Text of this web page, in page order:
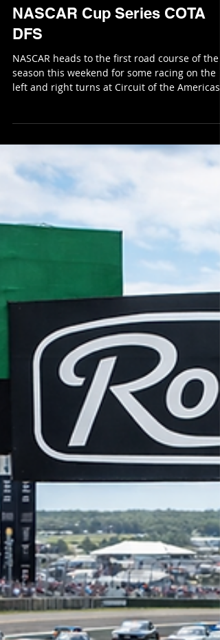
RoundersKyle
Feb 28
NASCAR Cup Series COTA
DFS
season this weekend for some racing on the
(COTA). There are 95 laps scheduled for the
Cup Series race on the 3.41-mile road course
Austin, Texas. We have seen some crazy
finishes in years past and I would expect a lot
puts a premium on driver skill, braking
management, and strategic execution. With
new championship format reward